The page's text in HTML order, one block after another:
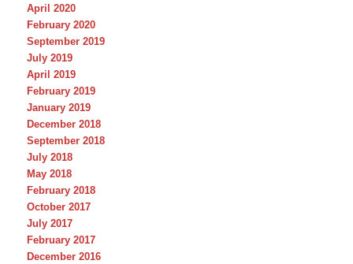
April 2020
February 2020
September 2019
July 2019
April 2019
February 2019
January 2019
December 2018
September 2018
July 2018
May 2018
February 2018
October 2017
July 2017
February 2017
December 2016